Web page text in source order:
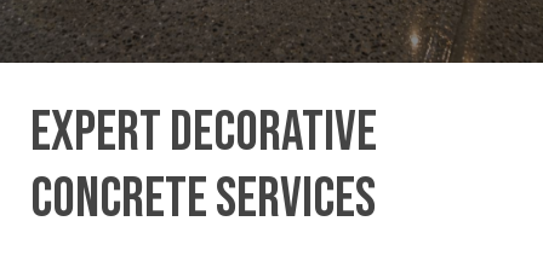
expertdecorative
concreteservices